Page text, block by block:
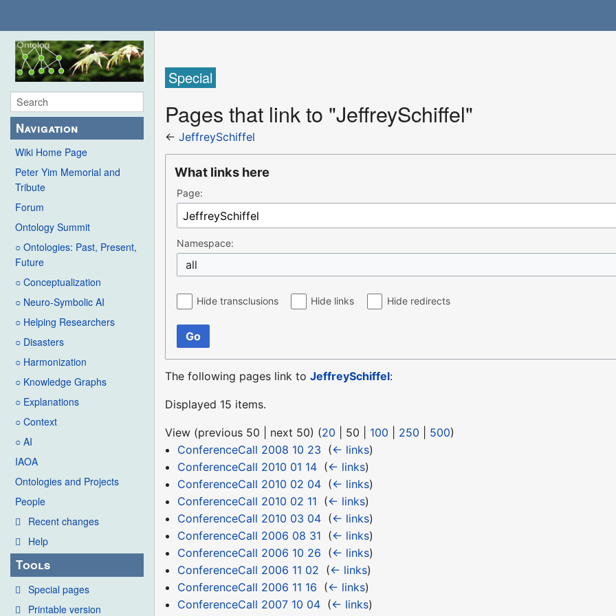
Navigation
Wiki Home Page
Peter Yim Memorial and
Tribute
Forum
Ontology Summit
○ Ontologies: Past, Present,
Future
○ Conceptualization
○ Neuro-Symbolic AI
○ Helping Researchers
○ Disasters
○ Harmonization
○ Knowledge Graphs
○ Explanations
○ Context
○ AI
IAOA
Ontologies and Projects
People
Recent changes
Help
Tools
Special pages
Printable version
Special
Pages that link to "JeffreySchiffel"
←JeffreySchiffel
What links here
Page:
Namespace:
all
Hide transclusions Hide links Hide redirects
Go
The following pages link toJeffreySchiffel:
Displayed 15 items.
View (previous 50 next 50) (20 50 100 250 500)
ConferenceCall 2008 10 23 (← links)
ConferenceCall 2010 01 14‎ (← links)
ConferenceCall 2010 02 04‎ (← links)
ConferenceCall 2010 02 11 (← links)
ConferenceCall 2010 03 04‎ (← links)
ConferenceCall 2006 08 31 (← links)
ConferenceCall 2006 10 26 (← links)
ConferenceCall 2006 11 02 (← links)
ConferenceCall 2006 11 16 (← links)
ConferenceCall 2007 10 04‎ (← links)